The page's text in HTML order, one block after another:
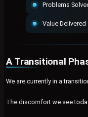
Problems
Value Delivered
A Transitional
We are currently in a
The discomfort we see